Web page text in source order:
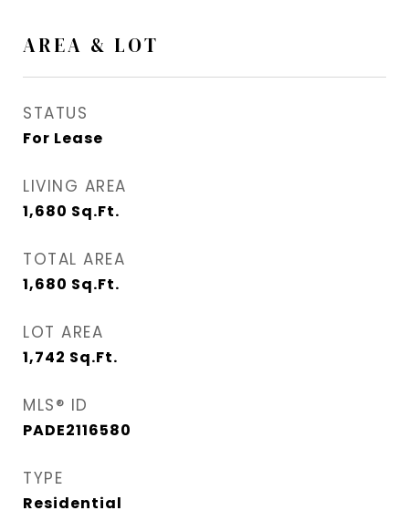
AREA & LOT
STATUS
For Lease
LIVING AREA
1,680 Sq.Ft.
TOTAL AREA
1,680 Sq.Ft.
LOT AREA
1,742 Sq.Ft.
MLS® ID
PADE2116580
TYPE
Residential